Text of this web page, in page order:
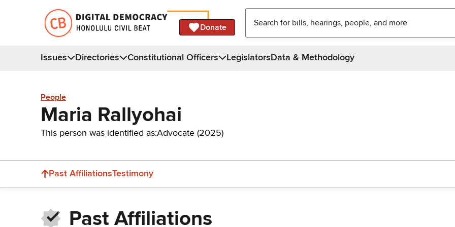
Donate
Issues Directories Constitutional Officers LegislatorsData & Methodology
People
Maria Rallyohai
This person was identified as:Advocate (2025)
Past AffiliationsTestimony
Past Affiliations